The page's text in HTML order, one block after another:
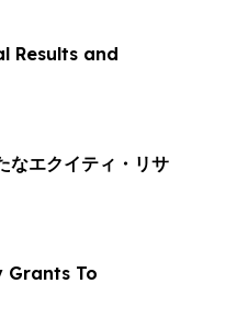
Results and
エクイティ・リサ
Grants To